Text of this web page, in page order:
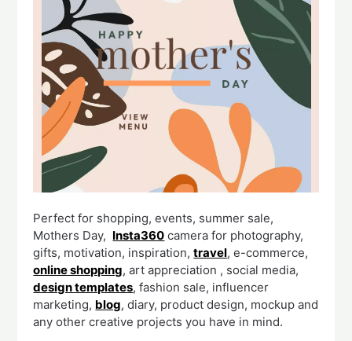
Perfect for shopping, events, summer sale,
Mothers Day, Insta360 camera for photography,
gifts, motivation, inspiration,travel, e-commerce,
online shopping, art appreciation , social media,
design templates, fashion sale, influencer
marketing, blog, diary, product design, mockup and
any other creative projects you have in mind.